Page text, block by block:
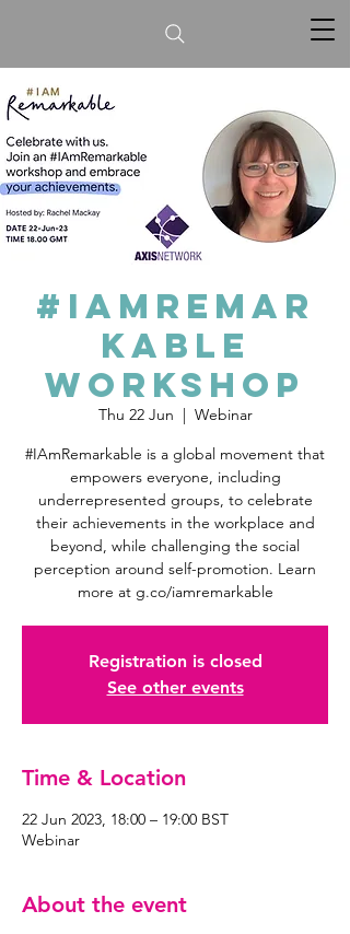
#IamRemar
kable
workshop
Thu 22 Jun
  |
Webinar
#IAmRemarkable is a global movement that
empowers everyone, including
underrepresented groups, to celebrate
their achievements in the workplace and
beyond, while challenging the social
perception around self-promotion. Learn
Registration is closed
See other events
Time & Location
22 Jun 2023, 18:00 – 19:00 BST
Webinar
About the event